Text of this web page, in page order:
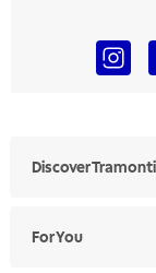
Discover
For You